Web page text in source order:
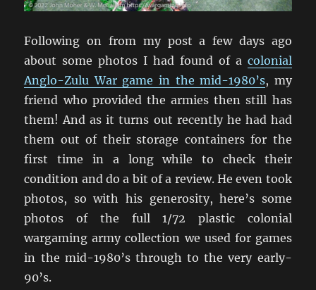
Following on from my post a few days ago
about some photos I had found of a colonial
Anglo-Zulu War game in the mid-1980’s, my
friend who provided the armies then still has
them! And as it turns out recently he had had
them out of their storage containers for the
first time in a long while to check their
condition and do a bit of a review. He even took
photos, so with his generosity, here’s some
photos of the full 1/72 plastic colonial
wargaming army collection we used for games
in the mid-1980’s through to the very early-
90’s.